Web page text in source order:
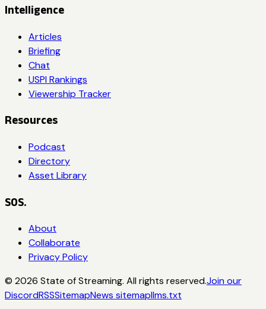
Intelligence
Articles
Briefing
Chat
USPI Rankings
Viewership Tracker
Resources
Podcast
Directory
Asset Library
SOS.
About
Collaborate
Privacy Policy
© 2026 State of Streaming. All rights reserved.Join our
DiscordRSSSitemapNews sitemapllms.txt